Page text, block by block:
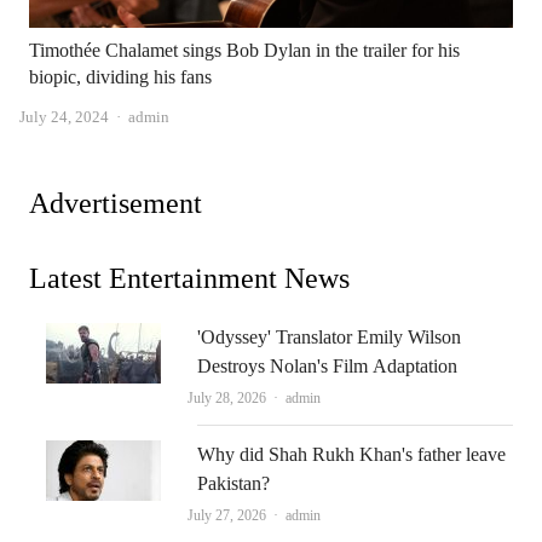
Timothée Chalamet sings Bob Dylan in the trailer for his
biopic, dividing his fans
July 24, 2024 Author
admin
Advertisement
Latest Entertainment News
'Odyssey' Translator Emily Wilson
Destroys Nolan's Film Adaptation
July 28, 2026 Author
admin
Why did Shah Rukh Khan's father leave
Pakistan?
July 27, 2026 Author
admin